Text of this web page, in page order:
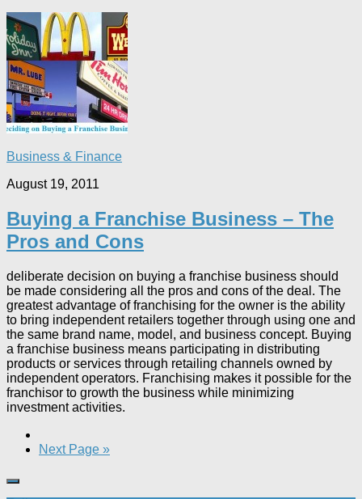
Business & Finance
August 19, 2011
Buying a Franchise Business – The
Pros and Cons
deliberate decision on buying a franchise business should
be made considering all the pros and cons of the deal. The
greatest advantage of franchising for the owner is the ability
to bring independent retailers together through using one and
the same brand name, model, and business concept. Buying
a franchise business means participating in distributing
products or services through retailing channels owned by
independent operators. Franchising makes it possible for the
franchisor to growth the business while minimizing
investment activities.
Next Page »